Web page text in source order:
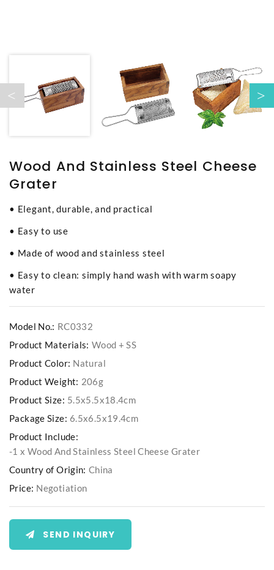
Wood And Stainless Steel Cheese
Grater
• Elegant, durable, and practical
• Easy to use
• Made of wood and stainless steel
• Easy to clean: simply hand wash with warm soapy
water
Model No.: RC0332
Product Materials: Wood + SS
Product Color: Natural
Product Weight: 206g
Product Size: 5.5x5.5x18.4cm
Package Size: 6.5x6.5x19.4cm
Product Include:
-1 x Wood And Stainless Steel Cheese Grater
Country of Origin: China
Price: Negotiation
SEND INQUIRY